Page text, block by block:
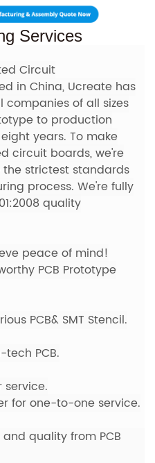
Services
Circuit
in China, Ucreate has
of all sizes
to production
years. To make
circuit boards, we're
strictest standards
process. We're fully
quality
peace of mind!
PCB Prototype
PCB& SMT Stencil.
PCB.
for one-to-one service.
quality from PCB